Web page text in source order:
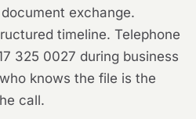
exchange.
timeline. Telephone
325 0027 during business
knows the file is the
call.